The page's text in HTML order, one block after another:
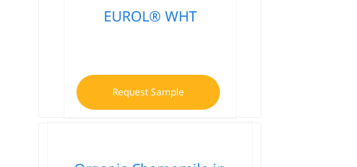
EUROL® WHT
Request Sample